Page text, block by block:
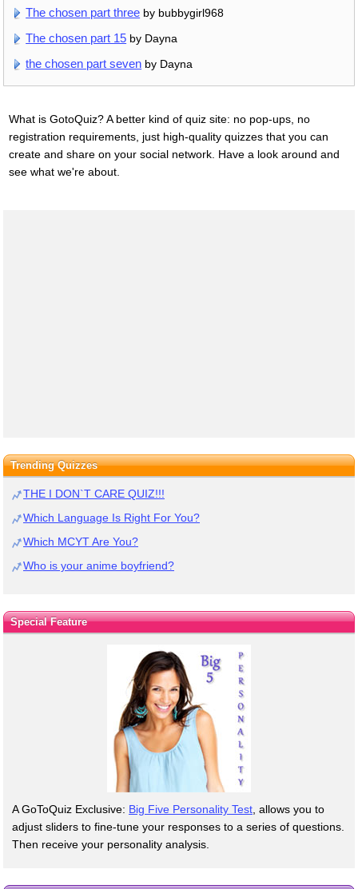
The chosen part three by bubbygirl968
The chosen part 15 by Dayna
the chosen part seven by Dayna
What is GotoQuiz? A better kind of quiz site: no pop-ups, no
registration requirements, just high-quality quizzes that you can
create and share on your social network. Have a look around and
see what we're about.
Trending Quizzes
THE I DON`T CARE QUIZ!!!
Which Language Is Right For You?
Which MCYT Are You?
Who is your anime boyfriend?
Special Feature
A GoToQuiz Exclusive: Big Five Personality Test, allows you to
adjust sliders to fine-tune your responses to a series of questions.
Then receive your personality analysis.